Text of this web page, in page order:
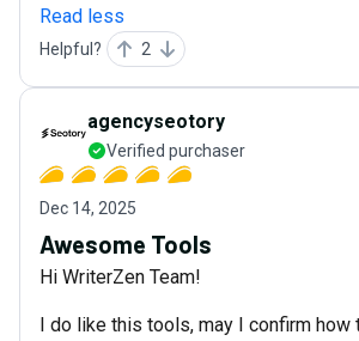
Read less
Helpful? 2
agencyseotory
Verified purchaser
Dec 14, 2025
Awesome Tools
Hi WriterZen Team!
I do like this tools, may I confirm how